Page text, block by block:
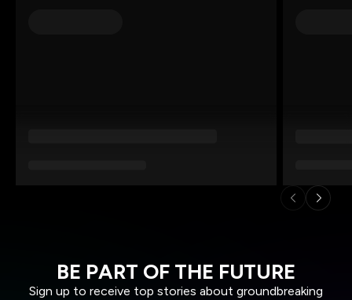
BE PART OF THE FUTURE
Sign up to receive top stories about groundbreaking